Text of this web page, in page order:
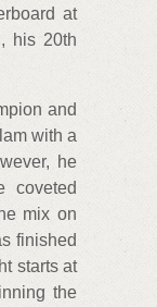
at
his 20th
and
with a
he
coveted
mix on
finished
starts at
the